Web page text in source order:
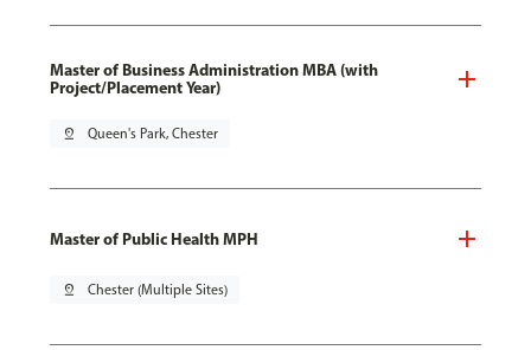
Master of Business Administration MBA (with
Project/Placement Year)
pin_drop Queen's Park, Chester
Master of Public Health MPH
pin_drop Chester (Multiple Sites)